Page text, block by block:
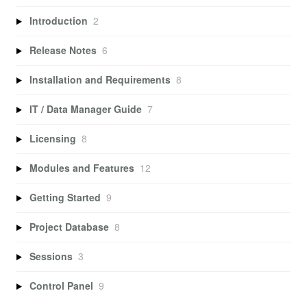
Introduction 2
Release Notes 6
Installation and Requirements 8
IT / Data Manager Guide 7
Licensing 8
Modules and Features 12
Getting Started 9
Project Database 8
Sessions 3
Control Panel 9